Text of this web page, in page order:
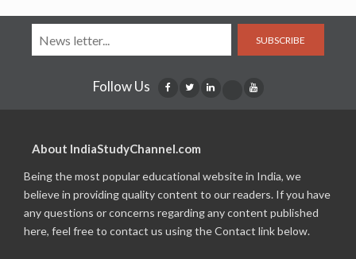
SUBSCRIBE
Follow Us
About IndiaStudyChannel.com
Being the most popular educational website in India, we
believe in providing quality content to our readers. If you have
any questions or concerns regarding any content published
here, feel free to contact us using the Contact link below.